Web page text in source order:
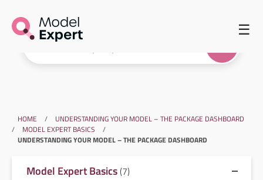
☰
HOME /
UNDERSTANDING YOUR MODEL – THE PACKAGE DASHBOARD
/
MODEL EXPERT BASICS
/
UNDERSTANDING YOUR MODEL – THE PACKAGE DASHBOARD
Model Expert Basics(7)